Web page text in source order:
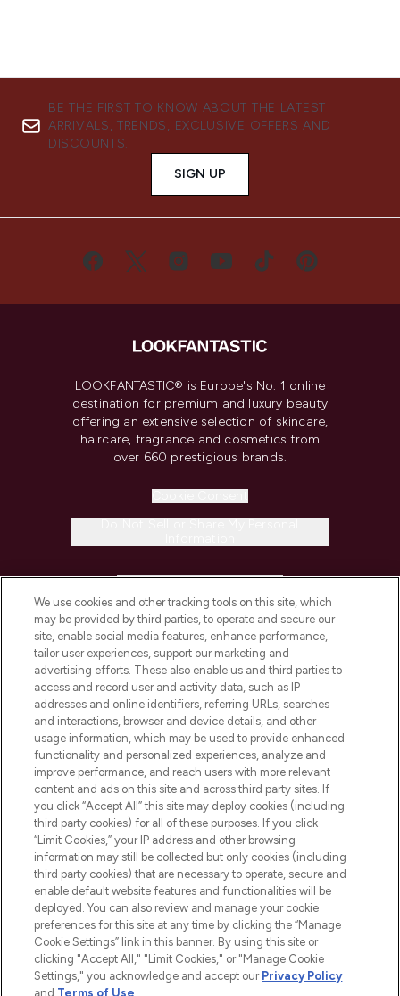
BE THE FIRST TO KNOW ABOUT THE LATEST
ARRIVALS, TRENDS, EXCLUSIVE OFFERS AND
DISCOUNTS.
SIGN UP
LOOKFANTASTIC® is Europe's No. 1 online
destination for premium and luxury beauty
offering an extensive selection of skincare,
haircare, fragrance and cosmetics from
over 660 prestigious brands.
COMPANY INFORMATION
ABOUT LOOKFANTASTIC
STORES AND SALONS
2026 The Hut.com Ltd t/a Lookfantastic.com
Pay Securely With
We use cookies and other tracking tools on this site, which
may be provided by third parties, to operate and secure our
site, enable social media features, enhance performance,
tailor user experiences, support our marketing and
advertising efforts. These also enable us and third parties to
access and record user and activity data, such as IP
addresses and online identifiers, referring URLs, searches
and interactions, browser and device details, and other
usage information, which may be used to provide enhanced
functionality and personalized experiences, analyze and
improve performance, and reach users with more relevant
content and ads on this site and across third party sites. If
you click “Accept All” this site may deploy cookies (including
third party cookies) for all of these purposes. If you click
“Limit Cookies,” your IP address and other browsing
information may still be collected but only cookies (including
third party cookies) that are necessary to operate, secure and
enable default website features and functionalities will be
deployed. You can also review and manage your cookie
preferences for this site at any time by clicking the “Manage
Cookie Settings” link in this banner. By using this site or
clicking "Accept All," "Limit Cookies," or "Manage Cookie
Settings," you acknowledge and accept our Privacy Policy
and Terms of Use